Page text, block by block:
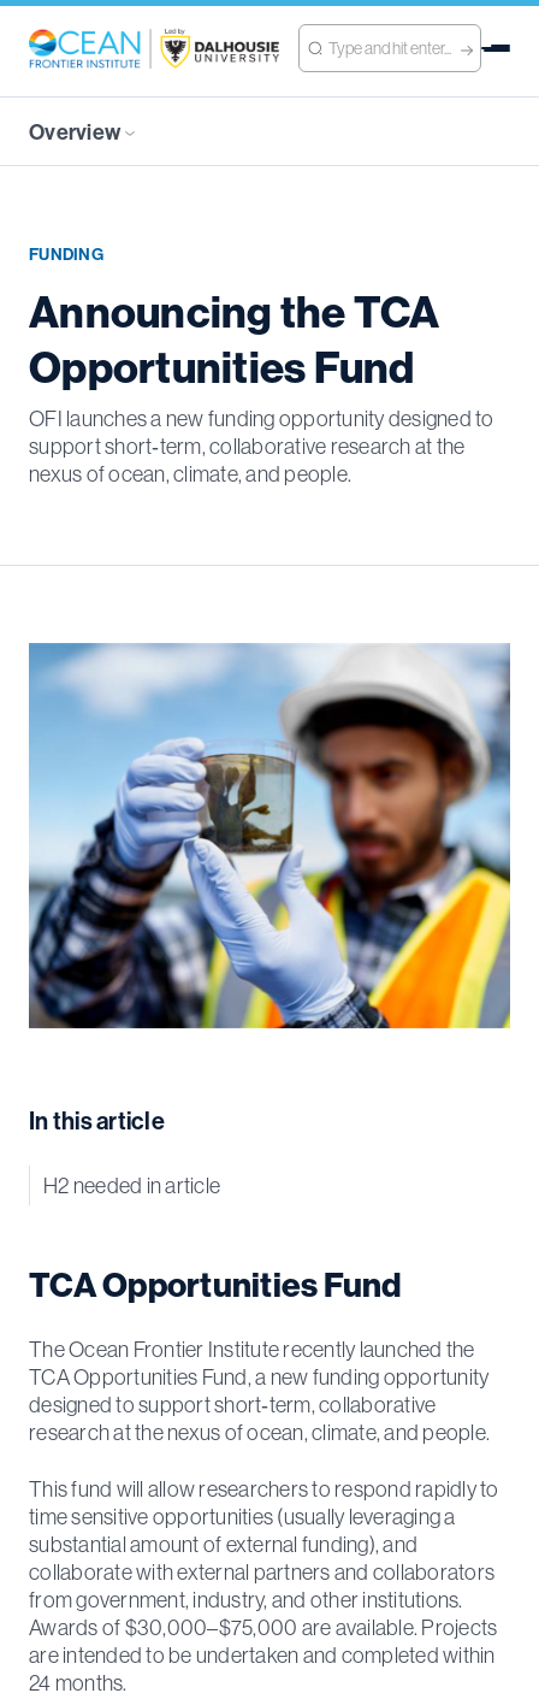
Overview
FUNDING
Announcing the TCA
Opportunities Fund
OFI launches a new funding opportunity designed to
support short‑term, collaborative research at the
nexus of ocean, climate, and people.
In this article
H2 needed in article
TCA Opportunities Fund
The Ocean Frontier Institute recently launched the
TCA Opportunities Fund, a new funding opportunity
designed to support short‑term, collaborative
research at the nexus of ocean, climate, and people.
This fund will allow researchers to respond rapidly to
time sensitive opportunities (usually leveraging a
substantial amount of external funding), and
collaborate with external partners and collaborators
from government, industry, and other institutions.
Awards of $30,000–$75,000 are available. Projects
are intended to be undertaken and completed within
24 months.